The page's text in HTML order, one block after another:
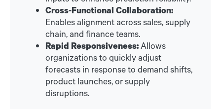
Cross-Functional Collaboration:
Enables alignment across sales, supply
chain, and finance teams.
Rapid Responsiveness: Allows
organizations to quickly adjust
forecasts in response to demand shifts,
product launches, or supply
disruptions.